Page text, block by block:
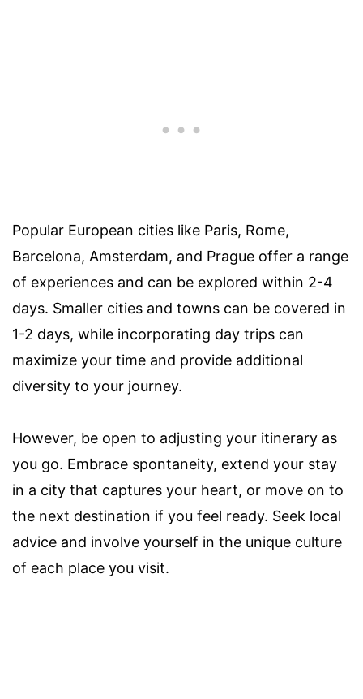
Popular European cities like Paris, Rome,
Barcelona, Amsterdam, and Prague offer a range
of experiences and can be explored within 2-4
days. Smaller cities and towns can be covered in
1-2 days, while incorporating day trips can
maximize your time and provide additional
diversity to your journey.
However, be open to adjusting your itinerary as
you go. Embrace spontaneity, extend your stay
in a city that captures your heart, or move on to
the next destination if you feel ready. Seek local
advice and involve yourself in the unique culture
of each place you visit.